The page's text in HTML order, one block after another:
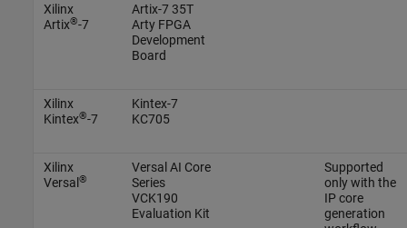
Xilinx
Artix®-7
Artix-7 35T
Arty FPGA
Development
Board
Xilinx
Kintex®-7
Kintex-7
KC705
Xilinx
Versal ®
Versal AI Core
Series
VCK190
Evaluation Kit
Supported
only with the
IP core
generation